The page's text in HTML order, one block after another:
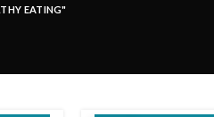
EATING"